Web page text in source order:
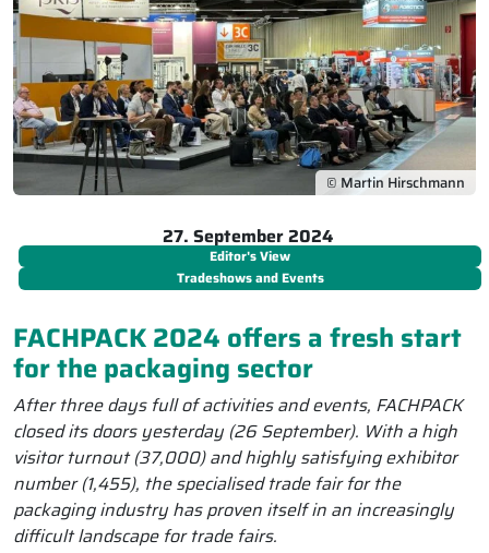
© Martin Hirschmann
27. September 2024
Editor's View
Tradeshows and Events
FACHPACK 2024 offers a fresh start
for the packaging sector
After three days full of activities and events, FACHPACK
closed its doors yesterday (26 September). With a high
visitor turnout (37,000) and highly satisfying exhibitor
number (1,455), the specialised trade fair for the
packaging industry has proven itself in an increasingly
difficult landscape for trade fairs.